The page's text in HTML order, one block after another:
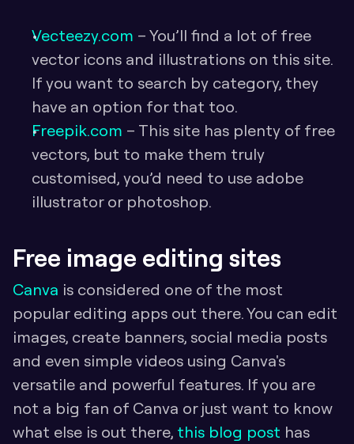
Vecteezy.com – You’ll find a lot of free
vector icons and illustrations on this site.
If you want to search by category, they
have an option for that too.
Freepik.com – This site has plenty of free
vectors, but to make them truly
customised, you’d need to use adobe
illustrator or photoshop.
Free image editing sites
Canva is considered one of the most
popular editing apps out there. You can edit
images, create banners, social media posts
and even simple videos using Canva's
versatile and powerful features. If you are
not a big fan of Canva or just want to know
what else is out there, this blog post has